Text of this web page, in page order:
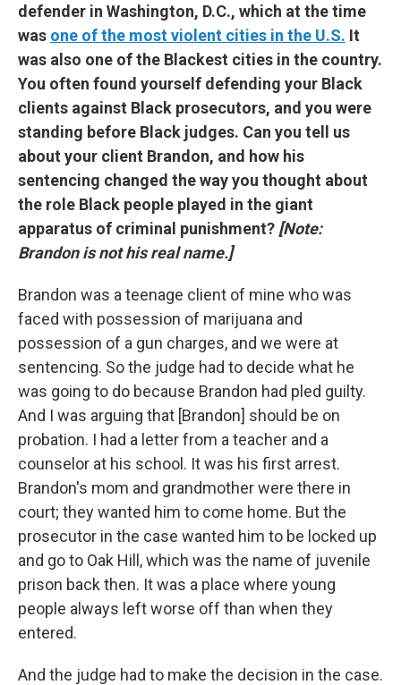
defender in Washington, D.C., which at the time
was one of the most violent cities in the U.S. It
was also one of the Blackest cities in the country.
You often found yourself defending your Black
clients against Black prosecutors, and you were
standing before Black judges. Can you tell us
about your client Brandon, and how his
sentencing changed the way you thought about
the role Black people played in the giant
apparatus of criminal punishment? [Note:
Brandon is not his real name.]
Brandon was a teenage client of mine who was
faced with possession of marijuana and
possession of a gun charges, and we were at
sentencing. So the judge had to decide what he
was going to do because Brandon had pled guilty.
And I was arguing that [Brandon] should be on
probation. I had a letter from a teacher and a
counselor at his school. It was his first arrest.
Brandon's mom and grandmother were there in
court; they wanted him to come home. But the
prosecutor in the case wanted him to be locked up
and go to Oak Hill, which was the name of juvenile
prison back then. It was a place where young
people always left worse off than when they
entered.
And the judge had to make the decision in the case.